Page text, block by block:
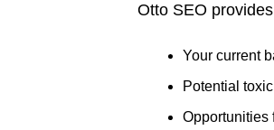
Otto SEO
Your current
Potential
Opportunities